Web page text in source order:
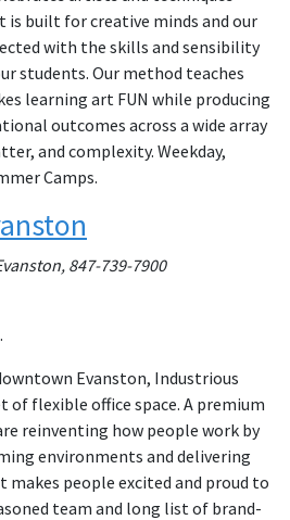
is built for creative minds and our
with the skills and sensibility
students. Our method teaches
learning art FUN while producing
outcomes across a wide array
and complexity. Weekday,
Camps.
847-739-7900
Evanston, Industrious
of flexible office space. A premium
reinventing how people work by
environments and delivering
people excited and proud to
team and long list of brand-